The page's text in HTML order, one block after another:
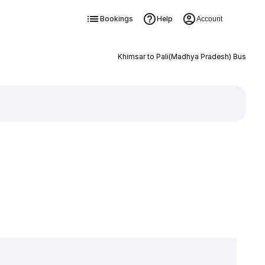
Bookings Help Account
Khimsar to Pali(Madhya Pradesh) Bus